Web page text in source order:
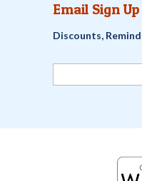
Email Sign Up
Discounts,